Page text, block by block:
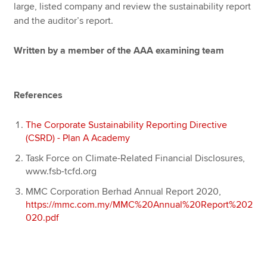
large, listed company and review the sustainability report
and the auditor’s report.
Written by a member of the AAA examining team
References
The Corporate Sustainability Reporting Directive
(CSRD) - Plan A Academy
Task Force on Climate-Related Financial Disclosures,
www.fsb-tcfd.org
MMC Corporation Berhad Annual Report 2020,
https://mmc.com.my/MMC%20Annual%20Report%202
020.pdf